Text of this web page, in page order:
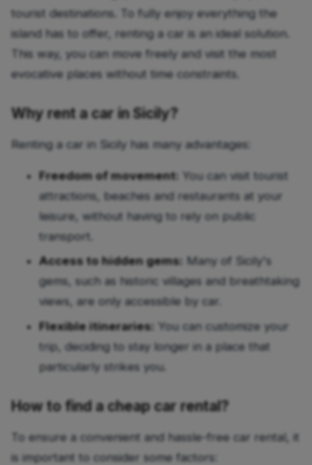
tourist destinations. To fully enjoy everything the
island has to offer, renting a car is an ideal solution.
This way, you can move freely and visit the most
evocative places without time constraints.
Why rent a car in Sicily?
Renting a car in Sicily has many advantages:
Freedom of movement:
You can visit tourist
attractions, beaches and restaurants at your
leisure, without having to rely on public
transport.
Access to hidden gems: Many of Sicily's
gems, such as historic villages and breathtaking
views, are only accessible by car.
Flexible itineraries: You can customize your
trip, deciding to stay longer in a place that
particularly strikes you.
How to find a cheap car rental?
To ensure a convenient and hassle-free car rental, it
is important to consider some factors: